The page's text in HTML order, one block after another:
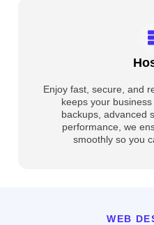
Enjoy fast, secure, and
keeps your
backups, advanced
performance, we
smoothly so you
WEB